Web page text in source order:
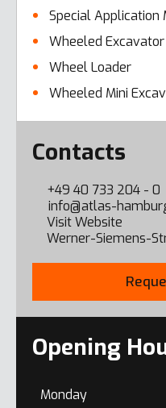
Special Application
Wheeled Excavator
Wheel Loader
Wheeled Mini
Error here
Contacts
+49 40 733 204 - 0
info@atlas-
Visit Website
Werner-Siemens-
Opening
Monday